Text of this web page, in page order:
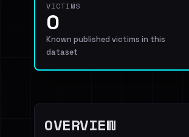
VICTIMS
0
Known published victims in this
dataset
OVERVIEW